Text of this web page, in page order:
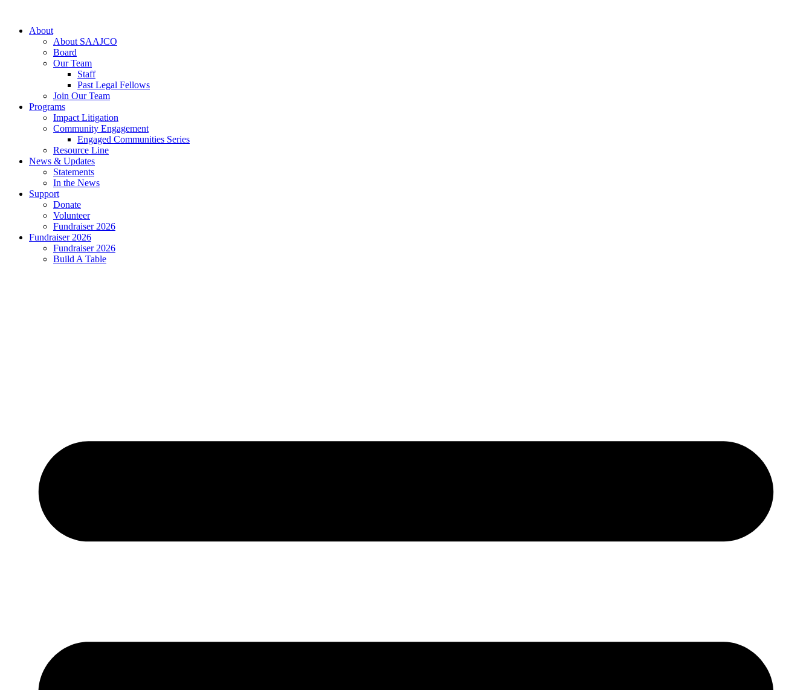
About
About SAAJCO
Board
Our Team
Staff
Past Legal Fellows
Join Our Team
Programs
Impact Litigation
Community Engagement
Engaged Communities Series
Resource Line
News & Updates
Statements
In the News
Support
Donate
Volunteer
Fundraiser 2026
Fundraiser 2026
Fundraiser 2026
Build A Table